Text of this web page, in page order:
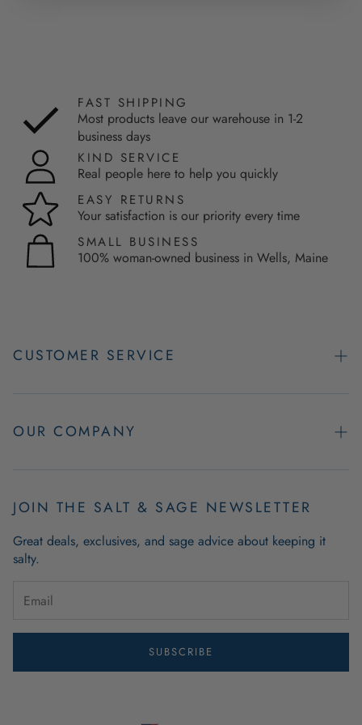
FAST SHIPPING
Most products leave our warehouse in 1-2
business days
KIND SERVICE
Real people here to help you quickly
EASY RETURNS
Your satisfaction is our priority every time
SMALL BUSINESS
100% woman-owned business in Wells, Maine
CUSTOMER SERVICE
Easy Returns
Retail Store Hours
Wholesale
OUR COMPANY
Employment Opportunities
Coastal Living Blog
Outdoor Mat Buying Guide
Guide To Modern Coastal Decor
JOIN THE SALT & SAGE NEWSLETTER
Great deals, exclusives, and sage advice about keeping it
salty.
SUBSCRIBE